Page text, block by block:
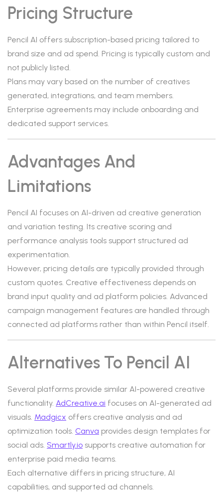
Pricing Structure
Pencil AI offers subscription-based pricing tailored to
brand size and ad spend. Pricing is typically custom and
not publicly listed.
Plans may vary based on the number of creatives
generated, integrations, and team members.
Enterprise agreements may include onboarding and
dedicated support services.
Advantages And
Limitations
Pencil AI focuses on AI-driven ad creative generation
and variation testing. Its creative scoring and
performance analysis tools support structured ad
experimentation.
However, pricing details are typically provided through
custom quotes. Creative effectiveness depends on
brand input quality and ad platform policies. Advanced
campaign management features are handled through
connected ad platforms rather than within Pencil itself.
Alternatives To Pencil AI
Several platforms provide similar AI-powered creative
functionality. AdCreative.ai focuses on AI-generated ad
visuals. Madgicx offers creative analysis and ad
optimization tools. Canva provides design templates for
social ads. Smartly.io supports creative automation for
enterprise paid media teams.
Each alternative differs in pricing structure, AI
capabilities, and supported ad channels.